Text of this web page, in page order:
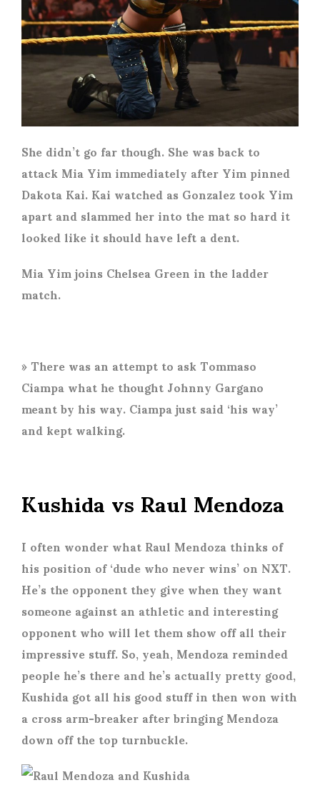
She didn’t go far though. She was back to
attack Mia Yim immediately after Yim pinned
Dakota Kai. Kai watched as Gonzalez took Yim
apart and slammed her into the mat so hard it
looked like it should have left a dent.
Mia Yim joins Chelsea Green in the ladder
match.
» There was an attempt to ask Tommaso
Ciampa what he thought Johnny Gargano
meant by his way. Ciampa just said ‘his way’
and kept walking.
Kushida vs Raul Mendoza
I often wonder what Raul Mendoza thinks of
his position of ‘dude who never wins’ on NXT.
He’s the opponent they give when they want
someone against an athletic and interesting
opponent who will let them show off all their
impressive stuff. So, yeah, Mendoza reminded
people he’s there and he’s actually pretty good,
Kushida got all his good stuff in then won with
a cross arm-breaker after bringing Mendoza
down off the top turnbuckle.